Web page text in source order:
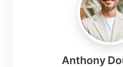
Anthony